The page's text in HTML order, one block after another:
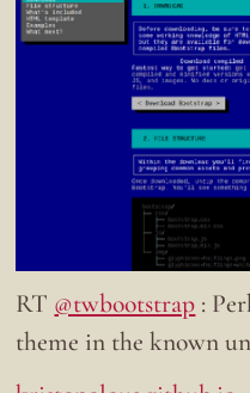
RT @twbootstrap :
theme in the known